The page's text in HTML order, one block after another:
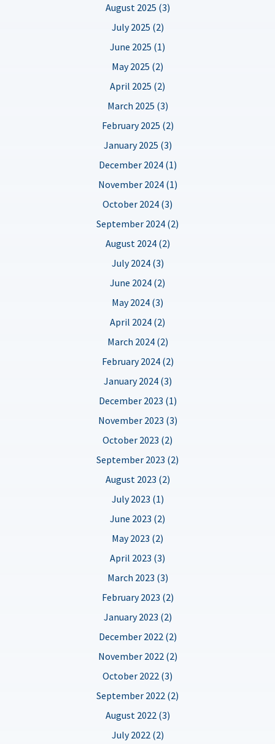
August 2025 (3)
July 2025 (2)
June 2025 (1)
May 2025 (2)
April 2025 (2)
March 2025 (3)
February 2025 (2)
January 2025 (3)
December 2024 (1)
November 2024 (1)
October 2024 (3)
September 2024 (2)
August 2024 (2)
July 2024 (3)
June 2024 (2)
May 2024 (3)
April 2024 (2)
March 2024 (2)
February 2024 (2)
January 2024 (3)
December 2023 (1)
November 2023 (3)
October 2023 (2)
September 2023 (2)
August 2023 (2)
July 2023 (1)
June 2023 (2)
May 2023 (2)
April 2023 (3)
March 2023 (3)
February 2023 (2)
January 2023 (2)
December 2022 (2)
November 2022 (2)
October 2022 (3)
September 2022 (2)
August 2022 (3)
July 2022 (2)